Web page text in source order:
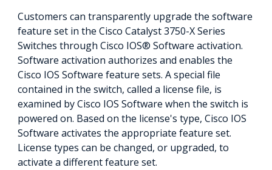
Customers can transparently upgrade the software
feature set in the Cisco Catalyst 3750-X Series
Switches through Cisco IOS® Software activation.
Software activation authorizes and enables the
Cisco IOS Software feature sets. A special file
contained in the switch, called a license file, is
examined by Cisco IOS Software when the switch is
powered on. Based on the license's type, Cisco IOS
Software activates the appropriate feature set.
License types can be changed, or upgraded, to
activate a different feature set.